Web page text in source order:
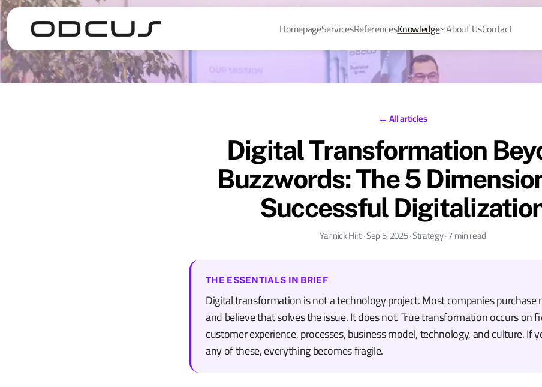
HomepageServicesReferencesKnowledge About UsContact
← All articles
Digital Transformation
Buzzwords: The 5
Successful
Yannick Hirt · Sep 5, 2025 · Strategy · 7 min read
THE ESSENTIALS IN BRIEF
Digital transformation is not a technology project. Most companies
and believe that solves the issue. It does not. True transformation occurs on
customer experience, processes, business model, technology, and culture. If
any of these, everything becomes fragile.